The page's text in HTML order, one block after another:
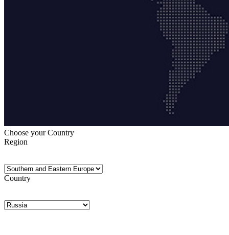
Choose your Country
Region
Country